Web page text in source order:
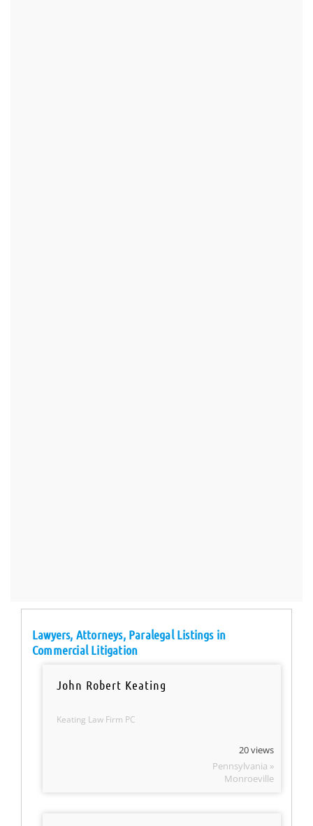
Lawyers, Attorneys, Paralegal Listings in
Commercial Litigation
John Robert Keating
Keating Law Firm PC
20 views
Pennsylvania »
Monroeville